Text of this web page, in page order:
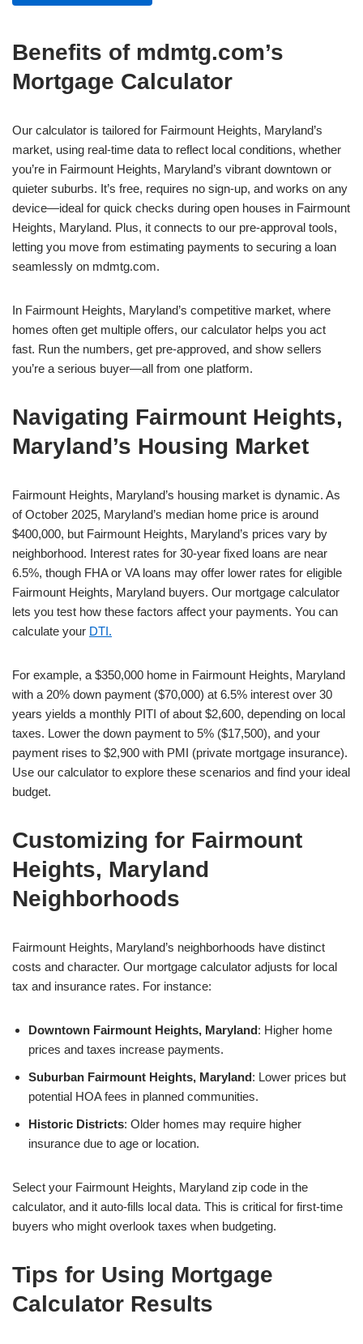
Benefits of mdmtg.com’s
Mortgage Calculator
Our calculator is tailored for Fairmount Heights, Maryland’s
market, using real-time data to reflect local conditions, whether
you’re in Fairmount Heights, Maryland’s vibrant downtown or
quieter suburbs. It’s free, requires no sign-up, and works on any
device—ideal for quick checks during open houses in Fairmount
Heights, Maryland. Plus, it connects to our pre-approval tools,
letting you move from estimating payments to securing a loan
seamlessly on mdmtg.com.
In Fairmount Heights, Maryland’s competitive market, where
homes often get multiple offers, our calculator helps you act
fast. Run the numbers, get pre-approved, and show sellers
you’re a serious buyer—all from one platform.
Navigating Fairmount Heights,
Maryland’s Housing Market
Fairmount Heights, Maryland’s housing market is dynamic. As
of October 2025, Maryland’s median home price is around
$400,000, but Fairmount Heights, Maryland’s prices vary by
neighborhood. Interest rates for 30-year fixed loans are near
6.5%, though FHA or VA loans may offer lower rates for eligible
Fairmount Heights, Maryland buyers. Our mortgage calculator
lets you test how these factors affect your payments. You can
calculate your DTI.
For example, a $350,000 home in Fairmount Heights, Maryland
with a 20% down payment ($70,000) at 6.5% interest over 30
years yields a monthly PITI of about $2,600, depending on local
taxes. Lower the down payment to 5% ($17,500), and your
payment rises to $2,900 with PMI (private mortgage insurance).
Use our calculator to explore these scenarios and find your ideal
budget.
Customizing for Fairmount
Heights, Maryland
Neighborhoods
Fairmount Heights, Maryland’s neighborhoods have distinct
costs and character. Our mortgage calculator adjusts for local
tax and insurance rates. For instance:
Downtown Fairmount Heights, Maryland: Higher home
prices and taxes increase payments.
Suburban Fairmount Heights, Maryland: Lower prices but
potential HOA fees in planned communities.
Historic Districts: Older homes may require higher
insurance due to age or location.
Select your Fairmount Heights, Maryland zip code in the
calculator, and it auto-fills local data. This is critical for first-time
buyers who might overlook taxes when budgeting.
Tips for Using Mortgage
Calculator Results